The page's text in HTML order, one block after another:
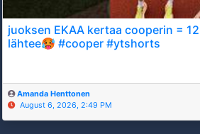
juoksen EKAA kertaa cooperin =
lähtee🥵 #cooper #ytshorts
Amanda Henttonen
August 6, 2026, 2:49 PM